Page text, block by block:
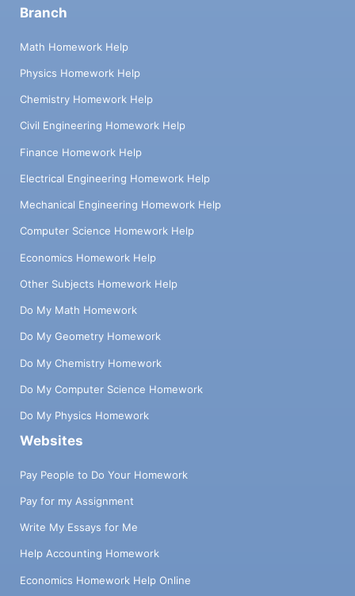
Branch
Math Homework Help
Physics Homework Help
Chemistry Homework Help
Civil Engineering Homework Help
Finance Homework Help
Electrical Engineering Homework Help
Mechanical Engineering Homework Help
Computer Science Homework Help
Economics Homework Help
Other Subjects Homework Help
Do My Math Homework
Do My Geometry Homework
Do My Chemistry Homework
Do My Computer Science Homework
Do My Physics Homework
Websites
Pay People to Do Your Homework
Pay for my Assignment
Write My Essays for Me
Help Accounting Homework
Economics Homework Help Online